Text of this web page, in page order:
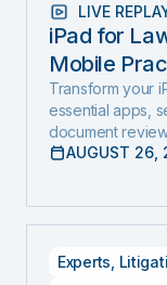
LIVE
iPad for
Mobile
Transform your
essential apps,
document
AUGUST 26,
Experts